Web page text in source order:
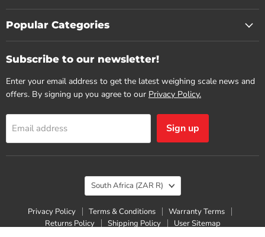
Popular Categories
Subscribe to our newsletter!
Enter your email address to get the latest weighing scale news and
offers. By signing up you agree to our Privacy Policy.
Email address Sign up
Privacy Policy Terms & Conditions
Warranty Terms
Returns Policy
Shipping Policy
User Sitemap
Country
South Africa (ZAR R)